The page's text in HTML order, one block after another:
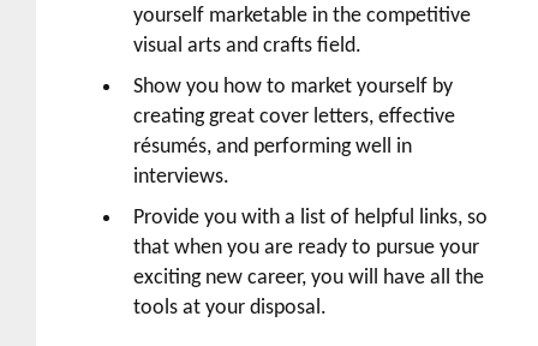
yourself marketable in the competitive
visual arts and crafts field.
Show you how to market yourself by
creating great cover letters, effective
résumés, and performing well in
interviews.
Provide you with a list of helpful links, so
that when you are ready to pursue your
exciting new career, you will have all the
tools at your disposal.